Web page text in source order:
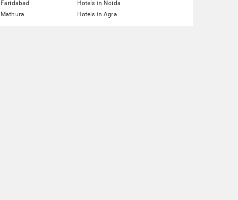
Hotels in Noida
Hotels in Agra